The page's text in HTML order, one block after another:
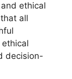
ethical
all
decision-